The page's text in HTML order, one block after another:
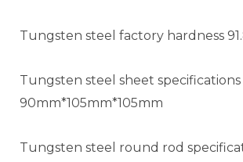
Tungsten steel factory hardness
Tungsten steel sheet specifications
90mm*105mm*105mm
Tungsten steel round rod